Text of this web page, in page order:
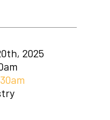
2025